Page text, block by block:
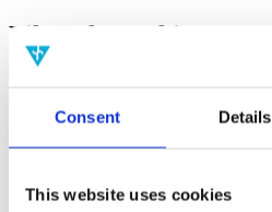
Consent Details
This website uses cookies
Filter the archive
Consciousness